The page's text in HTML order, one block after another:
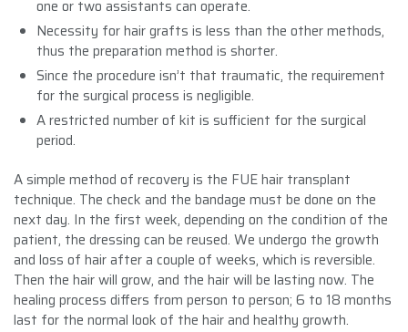
one or two assistants can operate.
Necessity for hair grafts is less than the other methods,
thus the preparation method is shorter.
Since the procedure isn’t that traumatic, the requirement
for the surgical process is negligible.
A restricted number of kit is sufficient for the surgical
period.
A simple method of recovery is the FUE hair transplant
technique. The check and the bandage must be done on the
next day. In the first week, depending on the condition of the
patient, the dressing can be reused. We undergo the growth
and loss of hair after a couple of weeks, which is reversible.
Then the hair will grow, and the hair will be lasting now. The
healing process differs from person to person; 6 to 18 months
last for the normal look of the hair and healthy growth.